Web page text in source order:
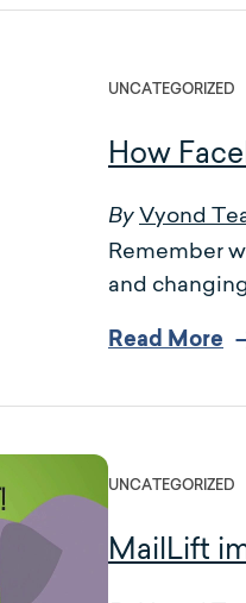
UNCATEGORIZED
How
By Vyond
Remember
and
Read More
UNCATEGORIZED
MailLift